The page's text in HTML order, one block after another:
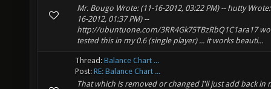
Mr. Bougo Wrote: (11-16-2012, 03:22 PM) -- hutty
16-2012, 01:37 PM) --
http://ubuntuone.com/3RR4Gk75TBzRbQ1C1ara17
tested this in my 0.6 (single player) ... it works beauti...
Thread: Balance Chart ...
Post: RE: Balance Chart ...
That which is removed or changed I'll just add back in